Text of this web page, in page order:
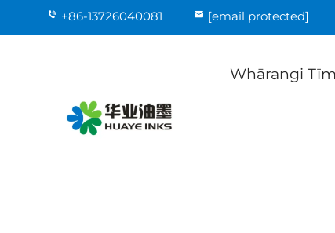
+86-13726040081 [email protected]
Whārangi